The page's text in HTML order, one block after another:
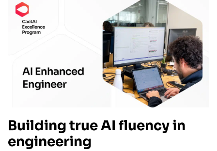
Building true AI fluency in
engineering